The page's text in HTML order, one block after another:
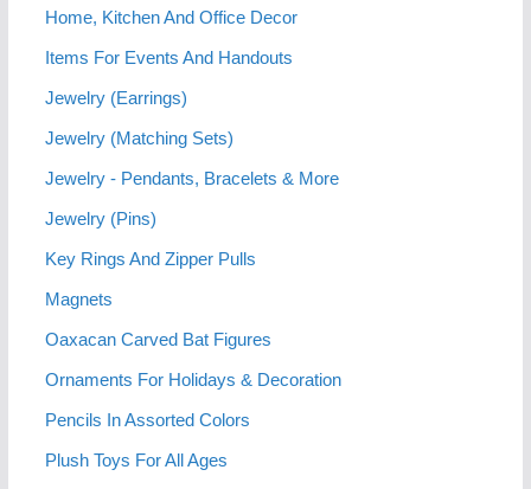
Home, Kitchen And Office Decor
Items For Events And Handouts
Jewelry (Earrings)
Jewelry (Matching Sets)
Jewelry - Pendants, Bracelets & More
Jewelry (Pins)
Key Rings And Zipper Pulls
Magnets
Oaxacan Carved Bat Figures
Ornaments For Holidays & Decoration
Pencils In Assorted Colors
Plush Toys For All Ages